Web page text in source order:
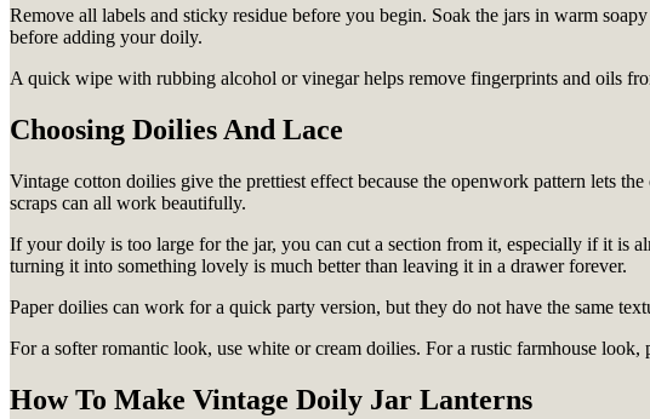
Remove all labels and sticky residue before you begin. Soak the jars in warm
before adding your doily.
A quick wipe with rubbing alcohol or vinegar helps remove fingerprints and oils
Choosing Doilies And Lace
Vintage cotton doilies give the prettiest effect because the openwork pattern lets
scraps can all work beautifully.
If your doily is too large for the jar, you can cut a section from it, especially if it is
turning it into something lovely is much better than leaving it in a drawer forever.
Paper doilies can work for a quick party version, but they do not have the same
For a softer romantic look, use white or cream doilies. For a rustic farmhouse
How To Make Vintage Doily Jar Lanterns